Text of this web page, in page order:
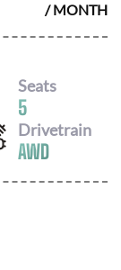
/ MONTH
Seats
5
Drivetrain
AWD